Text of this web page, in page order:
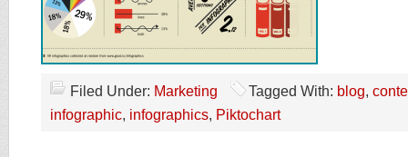
Filed Under: Marketing Tagged With: blog,
infographic, infographics, Piktochart